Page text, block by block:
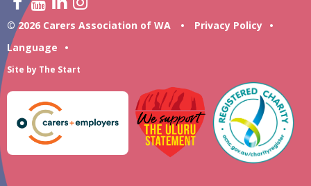
© 2026 Carers Association of WA • Privacy Policy •
Language
•
Site by The Start